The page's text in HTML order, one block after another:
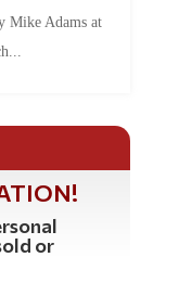
Mike Adams at
or